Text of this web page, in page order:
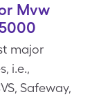
Mvw
major
i.e.,
Safeway,